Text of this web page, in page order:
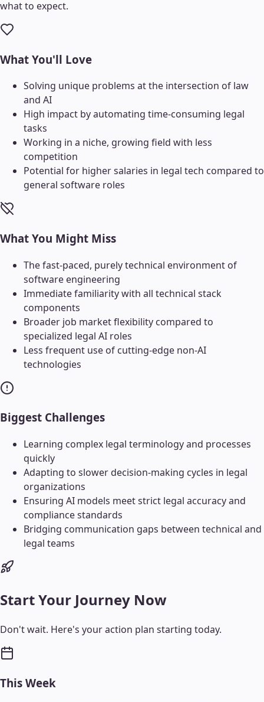
what to expect.
What You'll Love
Solving unique problems at the intersection of law
and AI
High impact by automating time-consuming legal
tasks
Working in a niche, growing field with less
competition
Potential for higher salaries in legal tech compared to
general software roles
What You Might Miss
The fast-paced, purely technical environment of
software engineering
Immediate familiarity with all technical stack
components
Broader job market flexibility compared to
specialized legal AI roles
Less frequent use of cutting-edge non-AI
technologies
Biggest Challenges
Learning complex legal terminology and processes
quickly
Adapting to slower decision-making cycles in legal
organizations
Ensuring AI models meet strict legal accuracy and
compliance standards
Bridging communication gaps between technical and
legal teams
Start Your Journey Now
Don't wait. Here's your action plan starting today.
This Week